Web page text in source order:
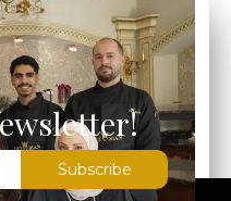
Subscribe